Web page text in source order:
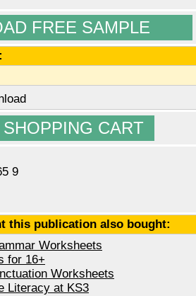
FREE SAMPLE
9
this publication also bought:
Worksheets
for 16+
Worksheets
Literacy at KS3